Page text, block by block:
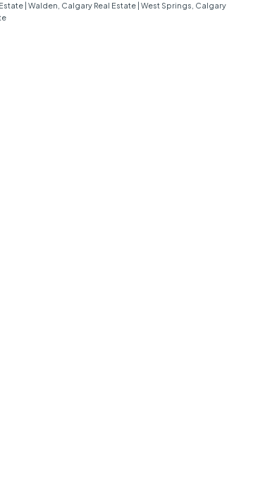
| Walden, Calgary Real Estate | West Springs, Calgary